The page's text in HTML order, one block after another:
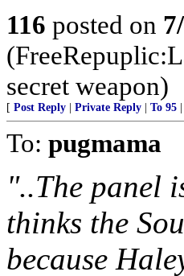
116 posted on
secret weapon)
[ Post Reply Private Reply To 95
To: pugmama
"..The panel
thinks the
because